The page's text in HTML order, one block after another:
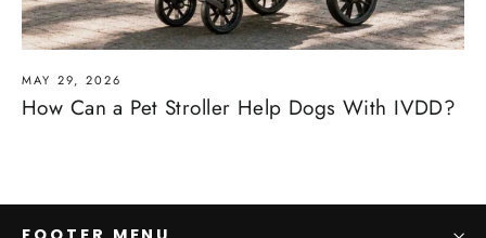
MAY 29, 2026
How Can a Pet Stroller Help Dogs With IVDD?